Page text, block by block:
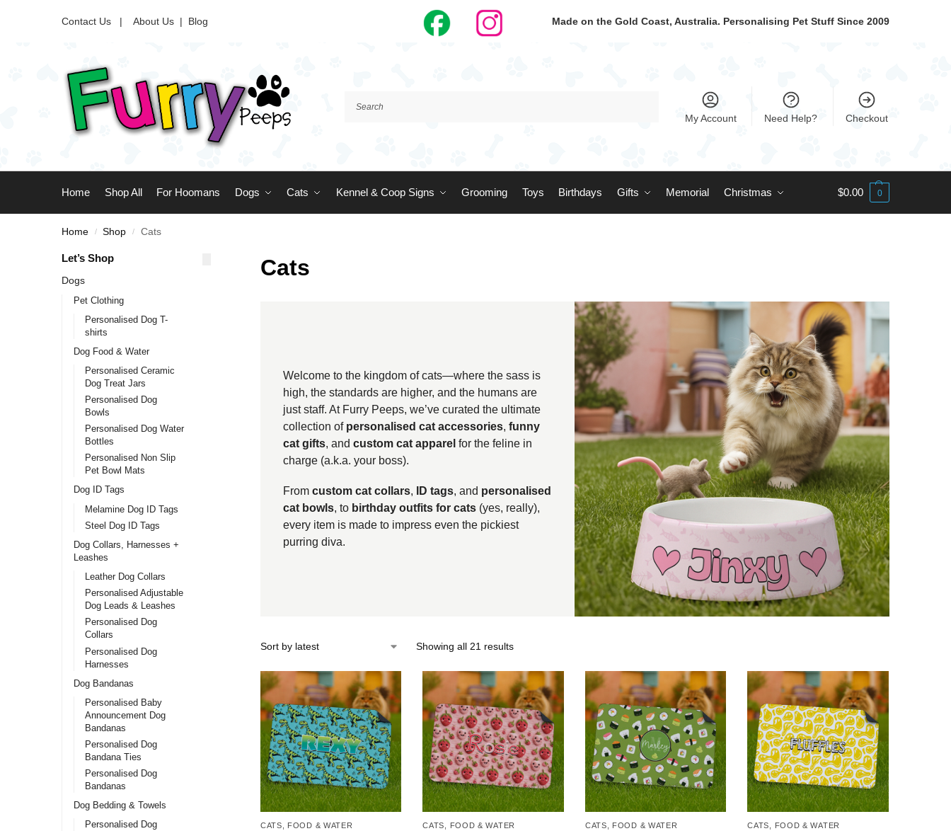
Contact Us | About Us | Blog Made on the Gold Coast, Australia. Personalising Pet Stuff Since 2009
My Account Need Help? Checkout
Home Shop All For Hoomans Dogs Cats Kennel & Coop Signs Grooming Toys Birthdays Gifts Memorial Christmas $0.00 0
Home / Shop / Cats
Cats
Welcome to the kingdom of cats—where the sass is
high, the standards are higher, and the humans are
just staff. At Furry Peeps, we’ve curated the ultimate
collection of personalised cat accessories, funny
cat gifts, and custom cat apparel for the feline in
charge (a.k.a. your boss).
From custom cat collars, ID tags, and personalised
cat bowls, to birthday outfits for cats(yes, really),
every item is made to impress even the pickiest
purring diva.
Showing all 21 results
CATS FOOD & WATER CATS FOOD & WATER CATS FOOD & WATER CATS FOOD & WATER
Let’s Shop
Dogs
Pet Clothing
Personalised Dog T-
shirts
Dog Food & Water
Personalised Ceramic
Dog Treat Jars
Personalised Dog
Bowls
Personalised Dog Water
Bottles
Personalised Non Slip
Pet Bowl Mats
Dog ID Tags
Melamine Dog ID Tags
Steel Dog ID Tags
Dog Collars, Harnesses +
Leashes
Leather Dog Collars
Personalised Adjustable
Dog Leads & Leashes
Personalised Dog
Collars
Personalised Dog
Harnesses
Dog Bandanas
Personalised Baby
Announcement Dog
Bandanas
Personalised Dog
Bandana Ties
Personalised Dog
Bandanas
Dog Bedding & Towels
Personalised Dog